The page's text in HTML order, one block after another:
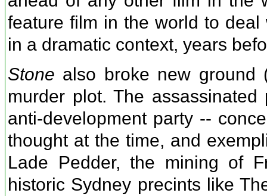
feature film in the world to
in a dramatic context, years
Stone also broke new ground
murder plot. The
anti-development party --
thought at the time, and
Lade Pedder, the mining of
historic Sydney precints like